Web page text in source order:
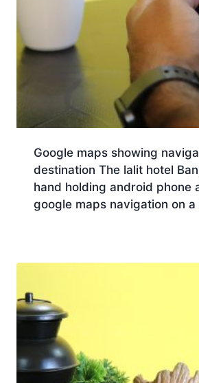
Google maps showing
destination The lalit hotel
hand holding android phone
google maps navigation on